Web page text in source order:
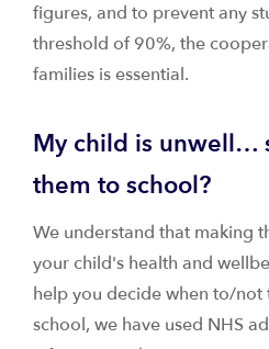
figures, and to prevent any
threshold of 90%, the
families is essential.
My child is unwell…
them to school?
We understand that making
your child's health and
help you decide when to/
school, we have used NHS